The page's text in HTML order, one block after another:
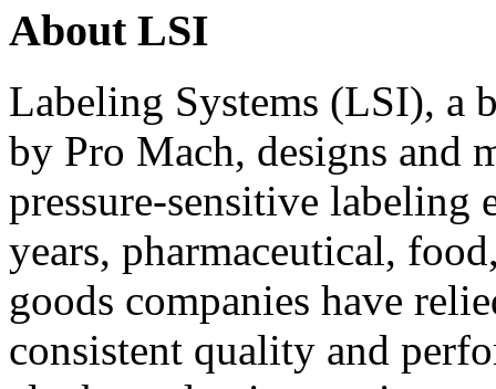
About LSI
Labeling Systems (LSI), a
by Pro Mach, designs and
pressure-sensitive labeling
years, pharmaceutical,
goods companies have
consistent quality and